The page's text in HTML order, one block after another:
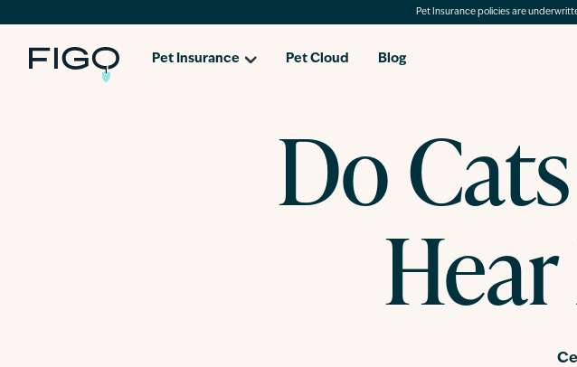
Pet Insurance policies are
Pet Insurance Pet Cloud Blog
Do